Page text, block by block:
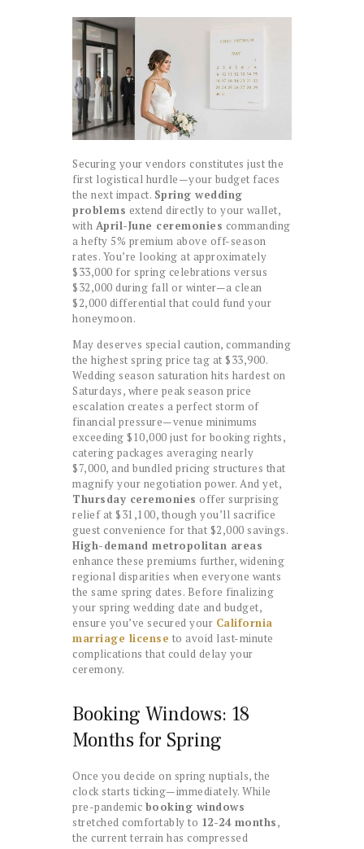
Securing your vendors constitutes just the
first logistical hurdle—your budget faces
the next impact. Spring wedding
problems extend directly to your wallet,
with April-June ceremonies commanding
a hefty 5% premium above off-season
rates. You’re looking at approximately
$33,000 for spring celebrations versus
$32,000 during fall or winter—a clean
$2,000 differential that could fund your
honeymoon.
May deserves special caution, commanding
the highest spring price tag at $33,900.
Wedding season saturation hits hardest on
Saturdays, where peak season price
escalation creates a perfect storm of
financial pressure—venue minimums
exceeding $10,000 just for booking rights,
catering packages averaging nearly
$7,000, and bundled pricing structures that
magnify your negotiation power. And yet,
Thursday ceremonies offer surprising
relief at $31,100, though you’ll sacrifice
guest convenience for that $2,000 savings.
High-demand metropolitan areas
enhance these premiums further, widening
regional disparities when everyone wants
the same spring dates. Before finalizing
your spring wedding date and budget,
ensure you’ve secured your California
marriage license to avoid last-minute
complications that could delay your
ceremony.
Booking Windows: 18
Months for Spring
Once you decide on spring nuptials, the
clock starts ticking—immediately. While
pre-pandemic booking windows
stretched comfortably to 12-24 months,
the current terrain has compressed